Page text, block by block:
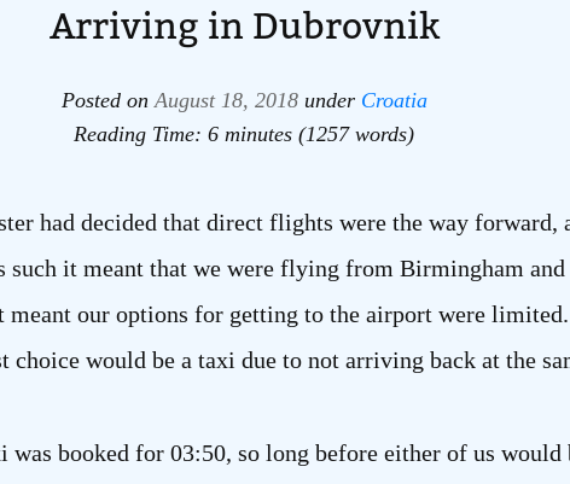
Arriving in Dubrovnik
Posted onAugust 18, 2018 under Croatia
Reading Time: 6 minutes (1257 words)
had decided that direct flights were the way forward,
such it meant that we were flying from Birmingham
our options for getting to the airport were
choice would be a taxi due to not arriving back at the
booked for 03:50, so long before either of us